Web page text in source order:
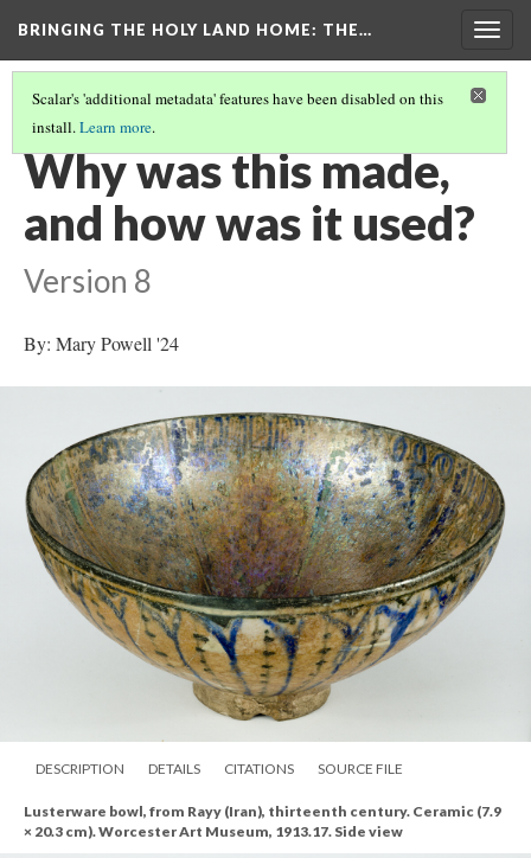
BRINGING THE HOLY LAND HOME: THE…
Scalar's 'additional metadata' features have been disabled on this
install.Learn more.
BOWL WITH BIRDS AND ANIMALS (WAM 1913.17)
Why was this made,
and how was it used?
Version 8
By: Mary Powell '24
DESCRIPTION DETAILS CITATIONS SOURCE FILE
Lusterware bowl, from Rayy (Iran), thirteenth century. Ceramic (7.9
× 20.3 cm). Worcester Art Museum, 1913.17. Side view